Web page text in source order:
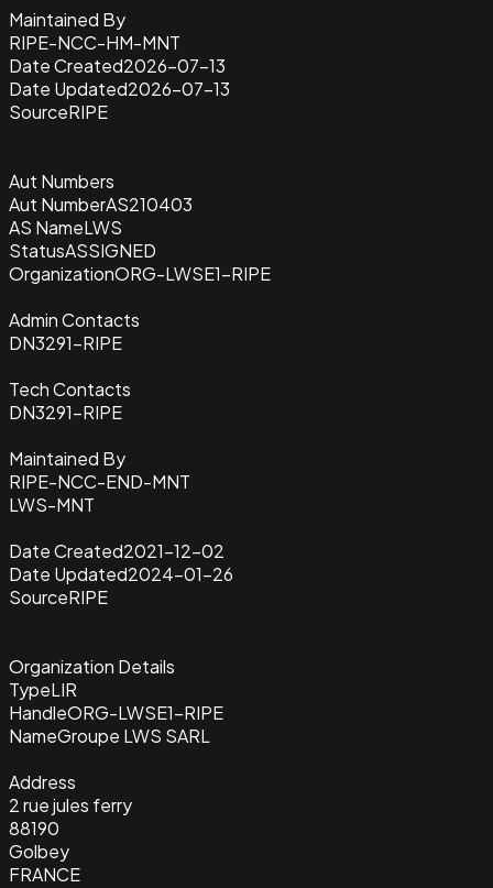
Maintained By
RIPE-NCC-HM-MNT
Date Created2026-07-13
Date Updated2026-07-13
SourceRIPE
Aut Numbers
Aut NumberAS210403
AS NameLWS
StatusASSIGNED
OrganizationORG-LWSE1-RIPE
Admin Contacts
DN3291-RIPE
Tech Contacts
DN3291-RIPE
Maintained By
RIPE-NCC-END-MNT
LWS-MNT
Date Created2021-12-02
Date Updated2024-01-26
SourceRIPE
Organization Details
TypeLIR
HandleORG-LWSE1-RIPE
NameGroupe LWS SARL
Address
2 rue jules ferry
88190
Golbey
FRANCE